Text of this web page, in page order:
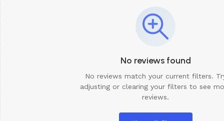
No reviews found
No reviews match your current filters.
adjusting or clearing your filters to see
reviews.